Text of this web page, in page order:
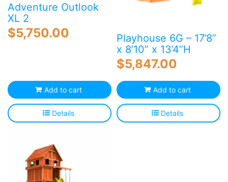
Adventure Outlook
XL 2
$5,750.00
Add to cart
Details
Playhouse 6G – 17’8”
x 8’10” x 13’4”H
$5,847.00
Add to cart
Details